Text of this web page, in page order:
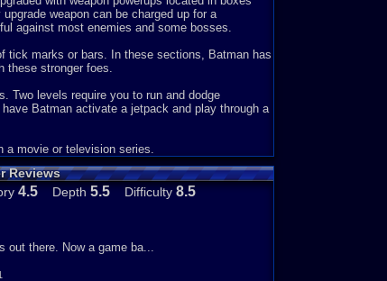
you what's going on. But from what i can
all the other criminals to do his evil deeds for him.
there's nothing to do besides getting through level
of upgrades for the Bat's laser gun that are
of, the B weapon; a rapid-fire gun that locks on to
weapon; you start with this weapon and all it does is
any enemy in one hit, it's not very useful during
the game. And then there's the blank item, it just
And it lasts about 7 seconds and once that's over,
into more detail about the game.
weapon can be charged up for a
against most enemies and some bosses.
tick marks or bars. In these sections, Batman has
these stronger foes.
Two levels require you to run and dodge
Batman activate a jetpack and play through a
a movie or television series.
Reviews
4.5 Depth 5.5 Difficulty 8.5
out there. Now a game ba...